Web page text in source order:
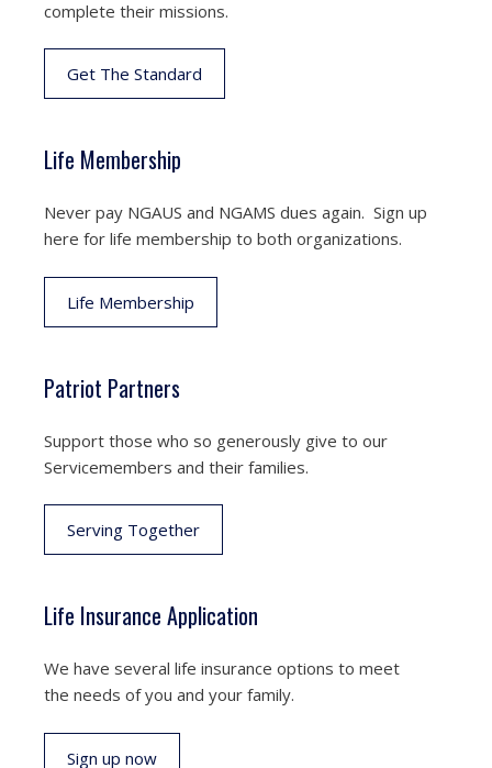
complete their missions.
Get The Standard
Life Membership
Never pay NGAUS and NGAMS dues again. Sign up
here for life membership to both organizations.
Life Membership
Patriot Partners
Support those who so generously give to our
Servicemembers and their families.
Serving Together
Life Insurance Application
We have several life insurance options to meet
the needs of you and your family.
Sign up now